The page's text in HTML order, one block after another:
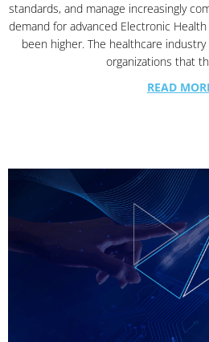
standards, and manage increasingly
demand for advanced Electronic
been higher. The healthcare
organizations that
READ